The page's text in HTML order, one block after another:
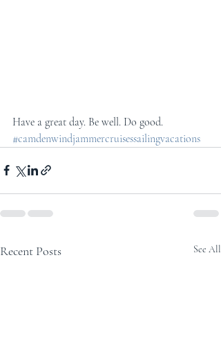
Have a great day. Be well. Do good.
#camdenwindjammercruisessailingvacations
Recent Posts See All